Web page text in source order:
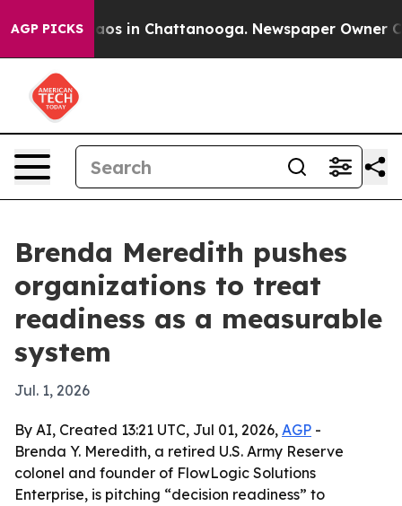
AGP PICKS
Chaos in Chattanooga. Newspaper Owner
Brenda Meredith pushes
organizations to treat
readiness as a measurable
system
Jul. 1, 2026
By AI, Created 13:21 UTC, Jul 01, 2026, AGP -
Brenda Y. Meredith, a retired U.S. Army Reserve
colonel and founder of FlowLogic Solutions
Enterprise, is pitching “decision readiness” to